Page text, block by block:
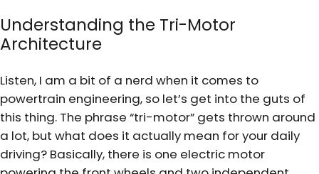
Understanding the Tri-Motor
Architecture
Listen, I am a bit of a nerd when it comes to
powertrain engineering, so let’s get into the guts of
this thing. The phrase “tri-motor” gets thrown around
a lot, but what does it actually mean for your daily
driving? Basically, there is one electric motor